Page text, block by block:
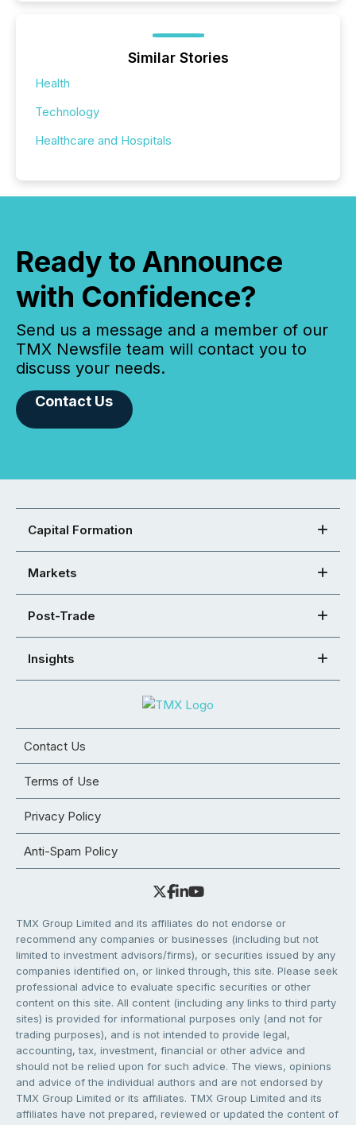
Similar Stories
Health
Technology
Healthcare and Hospitals
Ready to Announce
with Confidence?
Send us a message and a member of our
TMX Newsfile team will contact you to
discuss your needs.
Contact Us
Capital Formation
Markets
Post-Trade
Insights
Contact Us
Terms of Use
Privacy Policy
Anti-Spam Policy
TMX Group Limited and its affiliates do not endorse or
recommend any companies or businesses (including but not
limited to investment advisors/firms), or securities issued by any
companies identified on, or linked through, this site. Please seek
professional advice to evaluate specific securities or other
content on this site. All content (including any links to third party
sites) is provided for informational purposes only (and not for
trading purposes), and is not intended to provide legal,
accounting, tax, investment, financial or other advice and
should not be relied upon for such advice. The views, opinions
and advice of the individual authors and are not endorsed by
TMX Group Limited or its affiliates. TMX Group Limited and its
affiliates have not prepared, reviewed or updated the content of